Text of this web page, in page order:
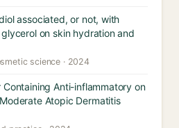
associated, or not, with
on skin hydration and
science · 2024
Containing Anti-inflammatory on
Atopic Dermatitis